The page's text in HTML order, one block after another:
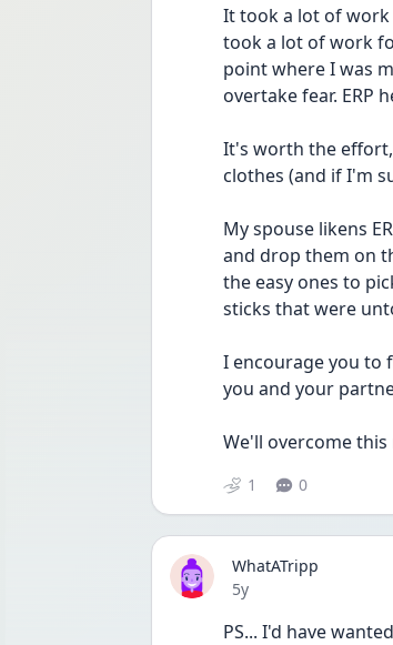
It took a lot of
took a lot of work
point where I was
overtake fear. ERP
It's worth the
clothes (and if I'm
My spouse likens
and drop them on
the easy ones to
sticks that were
I encourage you to
you and your
We'll overcome
1 0
WhatATripp
Date posted
5y
PS... I'd have